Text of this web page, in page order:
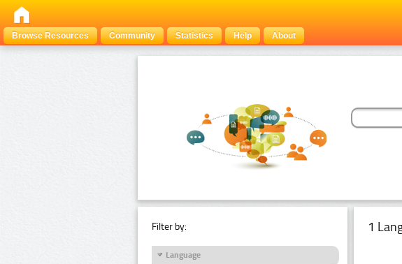
Browse Resources
Community Statistics Help About
Filter by:
Language
1